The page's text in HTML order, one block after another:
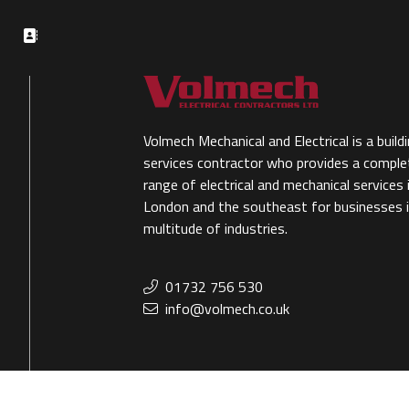
Volmech Mechanical and Electrical is a
services contractor who provides a
range of electrical and mechanical services
London and the southeast for businesses
multitude of industries.
01732 756 530
info@volmech.co.uk